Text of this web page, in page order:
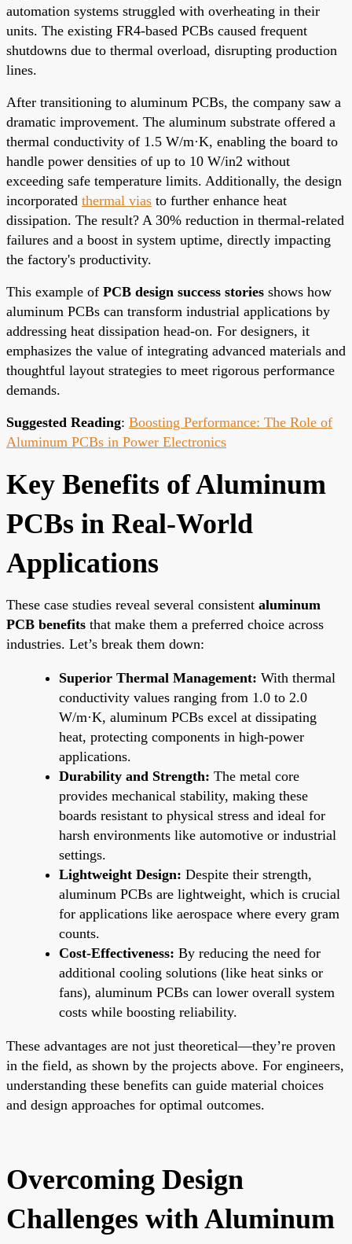
automation systems struggled with overheating in their
units. The existing FR4-based PCBs caused frequent
shutdowns due to thermal overload, disrupting production
lines.
After transitioning to aluminum PCBs, the company saw a
dramatic improvement. The aluminum substrate offered a
thermal conductivity of 1.5 W/m·K, enabling the board to
handle power densities of up to 10 W/in2 without
exceeding safe temperature limits. Additionally, the design
incorporated thermal vias to further enhance heat
dissipation. The result? A 30% reduction in thermal-related
failures and a boost in system uptime, directly impacting
the factory's productivity.
This example of PCB design success stories shows how
aluminum PCBs can transform industrial applications by
addressing heat dissipation head-on. For designers, it
emphasizes the value of integrating advanced materials and
thoughtful layout strategies to meet rigorous performance
demands.
Suggested Reading: Boosting Performance: The Role of
Aluminum PCBs in Power Electronics
Key Benefits of Aluminum
PCBs in Real-World
Applications
These case studies reveal several consistent aluminum
PCB benefits that make them a preferred choice across
industries. Let’s break them down:
Superior Thermal Management: With thermal
conductivity values ranging from 1.0 to 2.0
W/m·K, aluminum PCBs excel at dissipating
heat, protecting components in high-power
applications.
Durability and Strength: The metal core
provides mechanical stability, making these
boards resistant to physical stress and ideal for
harsh environments like automotive or industrial
settings.
Lightweight Design: Despite their strength,
aluminum PCBs are lightweight, which is crucial
for applications like aerospace where every gram
counts.
Cost-Effectiveness: By reducing the need for
additional cooling solutions (like heat sinks or
fans), aluminum PCBs can lower overall system
costs while boosting reliability.
These advantages are not just theoretical—they’re proven
in the field, as shown by the projects above. For engineers,
understanding these benefits can guide material choices
and design approaches for optimal outcomes.
Overcoming Design
Challenges with Aluminum